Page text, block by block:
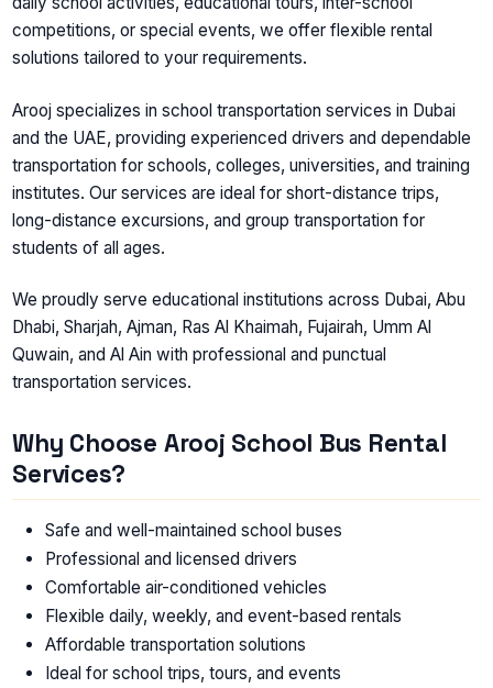
competitions, or special events, we offer flexible rental
solutions tailored to your requirements.
Arooj specializes inschool transportation services in Dubai
and the UAE, providing experienced drivers and dependable
transportation for schools, colleges, universities, and training
institutes. Our services are ideal for short-distance trips,
long-distance excursions, and group transportation for
students of all ages.
We proudly serve educational institutions across Dubai, Abu
Dhabi, Sharjah, Ajman, Ras Al Khaimah, Fujairah, Umm Al
Quwain, and Al Ain with professional and punctual
transportation services.
Why Choose Arooj School Bus Rental
Services?
Safe and well-maintained school buses
Professional and licensed drivers
Comfortable air-conditioned vehicles
Flexible daily, weekly, and event-based rentals
Affordable transportation solutions
Ideal for school trips, tours, and events